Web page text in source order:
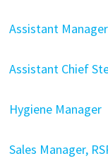
Assistant
Assistant Chief
Hygiene Manager
Sales Manager,